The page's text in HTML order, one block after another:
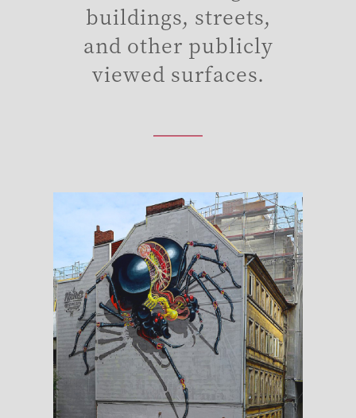
buildings, streets,
and other publicly
viewed surfaces.